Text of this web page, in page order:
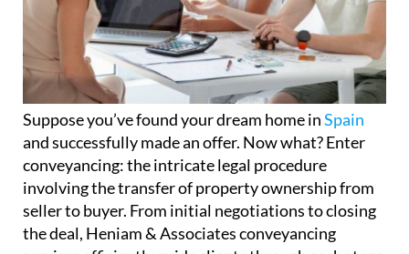
Suppose you’ve found your dream home in Spain
and successfully made an offer. Now what? Enter
conveyancing: the intricate legal procedure
involving the transfer of property ownership from
seller to buyer. From initial negotiations to closing